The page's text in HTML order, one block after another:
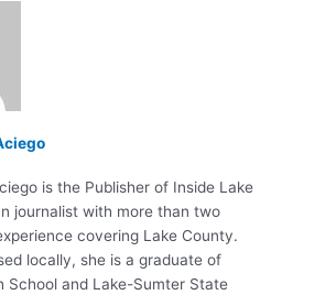
is the Publisher of Inside Lake
journalist with more than two
covering Lake County.
locally, she is a graduate of
School and Lake-Sumter State